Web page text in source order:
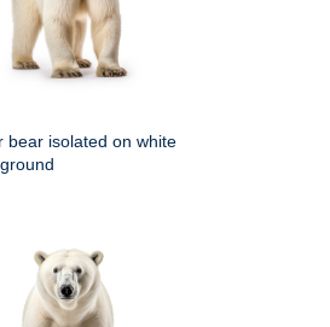
bear isolated on white